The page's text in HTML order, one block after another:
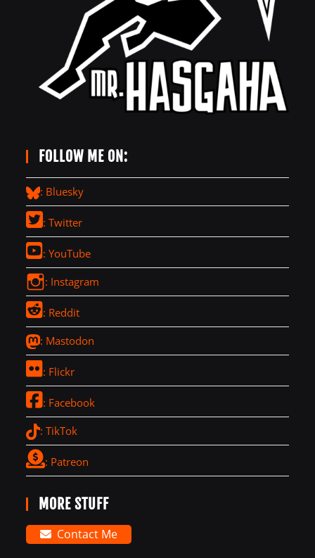
FOLLOW ME ON:
: Bluesky
: Twitter
: YouTube
: Instagram
: Reddit
: Mastodon
: Flickr
: Facebook
: TikTok
: Patreon
MORE STUFF
Contact Me